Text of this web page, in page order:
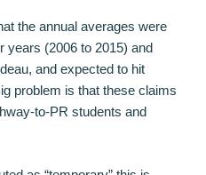
the annual averages were
years (2006 to 2015) and
and expected to hit
problem is that these claims
to-PR students and